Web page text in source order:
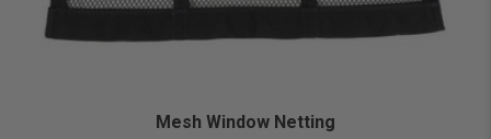
Mesh Window Netting